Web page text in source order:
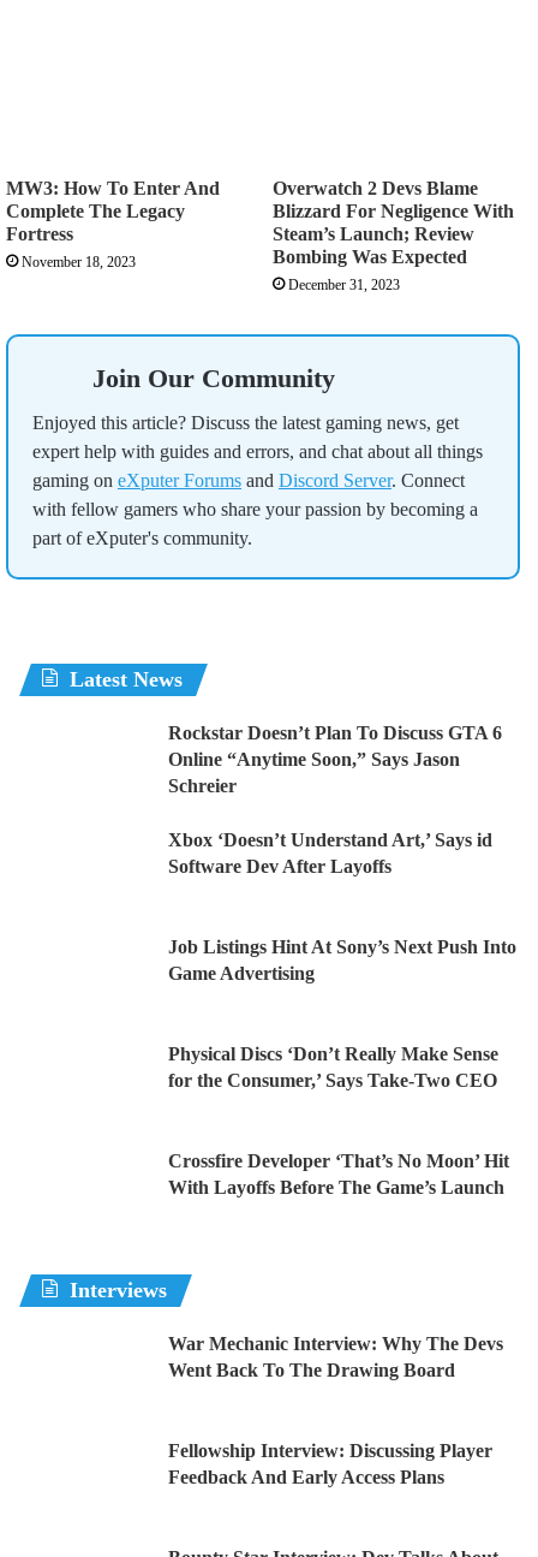
MW3: How To Enter And
Complete The Legacy
Fortress
November 18, 2023
Overwatch 2 Devs Blame
Blizzard For Negligence With
Steam’s Launch; Review
Bombing Was Expected
December 31, 2023
Join Our Community
Enjoyed this article? Discuss the latest gaming news, get
expert help with guides and errors, and chat about all things
gaming on eXputer Forums and Discord Server. Connect
with fellow gamers who share your passion by becoming a
part of eXputer's community.
Latest News
Rockstar Doesn’t Plan To Discuss GTA 6
Online “Anytime Soon,” Says Jason
Schreier
Xbox ‘Doesn’t Understand Art,’ Says id
Software Dev After Layoffs
Job Listings Hint At Sony’s Next Push Into
Game Advertising
Physical Discs ‘Don’t Really Make Sense
for the Consumer,’ Says Take-Two CEO
Crossfire Developer ‘That’s No Moon’ Hit
With Layoffs Before The Game’s Launch
Interviews
War Mechanic Interview: Why The Devs
Went Back To The Drawing Board
Fellowship Interview: Discussing Player
Feedback And Early Access Plans